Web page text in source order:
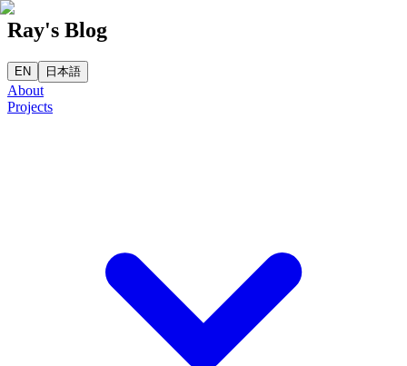
Ray's Blog
EN 日本語
About
Projects